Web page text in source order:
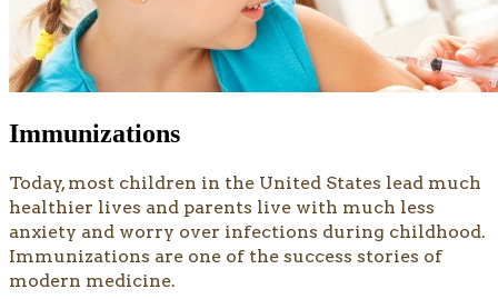
Immunizations
Today, most children in the United States lead much
healthier lives and parents live with much less
anxiety and worry over infections during childhood.
Immunizations are one of the success stories of
modern medicine.